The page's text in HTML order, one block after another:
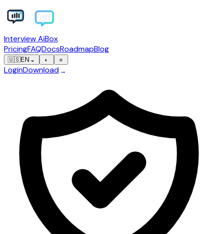
Interview AiBox
PricingFAQDocsRoadmapBlog
🇺🇸EN ⌄ ◐ ≡
LoginDownload →